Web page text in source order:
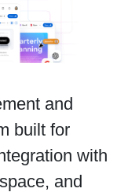
and
built for
with
and